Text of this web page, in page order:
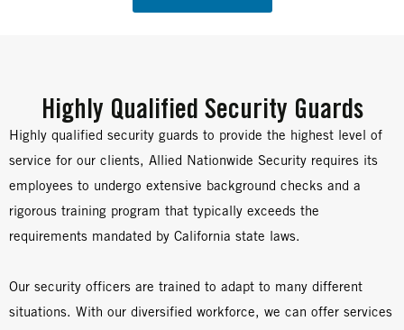
Highly Qualified Security Guards
Highly qualified security guards to provide the highest level of
service for our clients, Allied Nationwide Security requires its
employees to undergo extensive background checks and a
rigorous training program that typically exceeds the
requirements mandated by California state laws.
Our security officers are trained to adapt to many different
situations. With our diversified workforce, we can offer services